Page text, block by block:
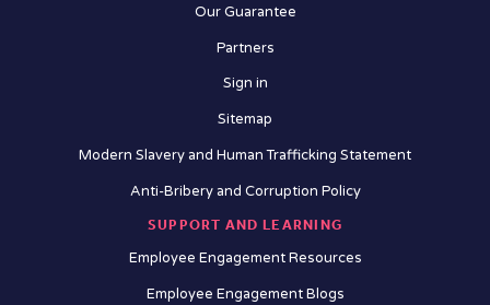
Our Guarantee
Partners
Sign in
Sitemap
Modern Slavery and Human Trafficking Statement
Anti-Bribery and Corruption Policy
SUPPORT AND LEARNING
Employee Engagement Resources
Employee Engagement Blogs